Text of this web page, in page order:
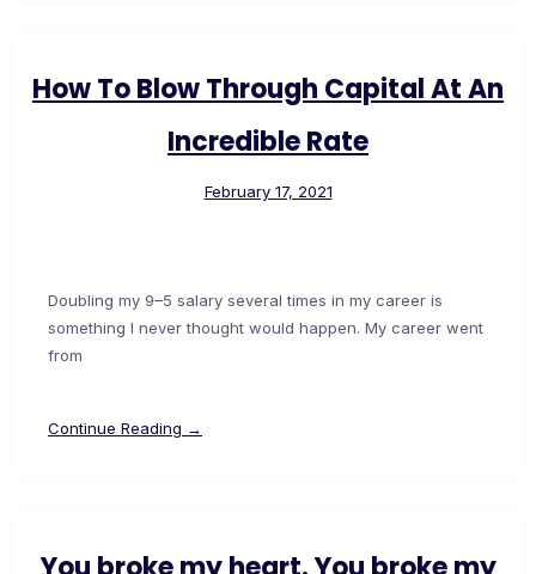
How To Blow Through Capital At An
Incredible Rate
February 17, 2021
Doubling my 9–5 salary several times in my career is
something I never thought would happen. My career went
from
Continue Reading →